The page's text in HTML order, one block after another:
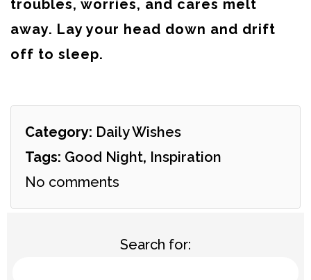
troubles, worries, and cares melt
away. Lay your head down and drift
off to sleep.
Category: Daily Wishes
Tags: Good Night, Inspiration
No comments
Search for: